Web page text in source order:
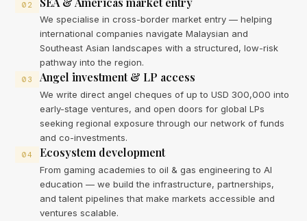
02
We specialise in cross-border market entry — helping
international companies navigate Malaysian and
Southeast Asian landscapes with a structured, low-risk
pathway into the region.
03 Angel investment & LP access
We write direct angel cheques of up to USD 300,000 into
early-stage ventures, and open doors for global LPs
seeking regional exposure through our network of funds
and co-investments.
04 Ecosystem development
From gaming academies to oil & gas engineering to AI
education — we build the infrastructure, partnerships,
and talent pipelines that make markets accessible and
ventures scalable.